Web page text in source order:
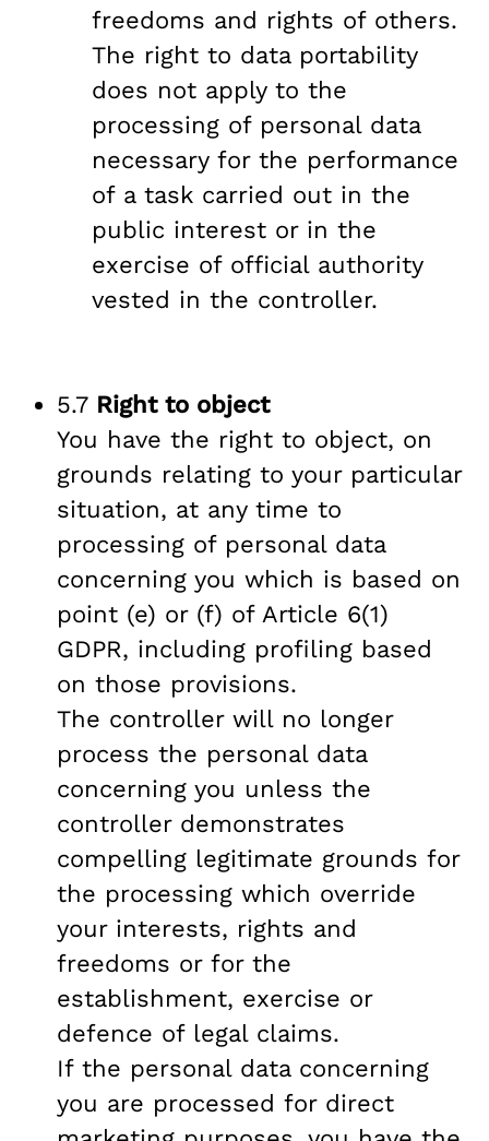
freedoms and rights of others.
The right to data portability
does not apply to the
processing of personal data
necessary for the performance
of a task carried out in the
public interest or in the
exercise of official authority
vested in the controller.
5.7 Right to object
You have the right to object, on
grounds relating to your particular
situation, at any time to
processing of personal data
concerning you which is based on
point (e) or (f) of Article 6(1)
GDPR, including profiling based
on those provisions.
The controller will no longer
process the personal data
concerning you unless the
controller demonstrates
compelling legitimate grounds for
the processing which override
your interests, rights and
freedoms or for the
establishment, exercise or
defence of legal claims.
If the personal data concerning
you are processed for direct